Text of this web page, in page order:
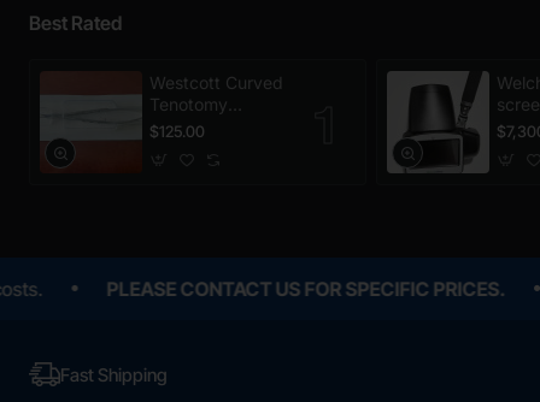
Best Rated
Westcott Curved
Tenotomy
Scissors,
$125.00
PLEASE CONTACT US FOR SPECIFIC PRICES. All
Fast Shipping